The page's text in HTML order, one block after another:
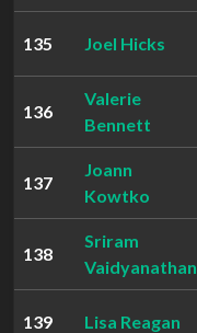
135 Joel Hicks
136
Valerie
Bennett
137
Joann
Kowtko
138
Sriram
Vaidyanathan
139 Lisa Reagan